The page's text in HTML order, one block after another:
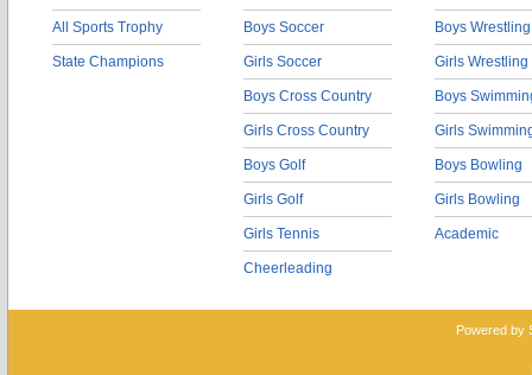
All Sports Trophy
State Champions
Boys Soccer
Girls Soccer
Boys Cross Country
Girls Cross Country
Boys Golf
Girls Golf
Girls Tennis
Cheerleading
Boys Wrestling
Girls Wrestling
Boys
Girls
Boys Bowling
Girls Bowling
Academic
Powered by